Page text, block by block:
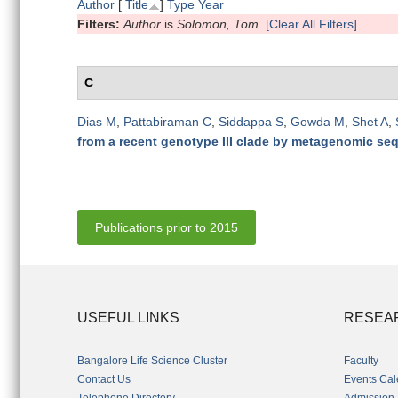
Author [ Title ] Type Year
Filters: Author is Solomon, Tom
[Clear All Filters]
C
Dias M Pattabiraman C Siddappa S Gowda M Shet A
from a recent genotype III clade by metagenomic
Publications prior to 2015
USEFUL LINKS
Bangalore Life Science Cluster
Contact Us
Faculty
Events